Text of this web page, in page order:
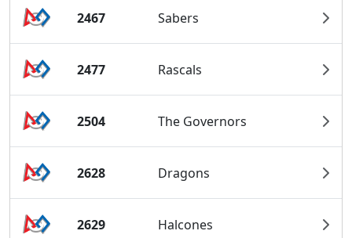
2467 Sabers
2477 Rascals
2504 The Governors
2628 Dragons
2629 Halcones